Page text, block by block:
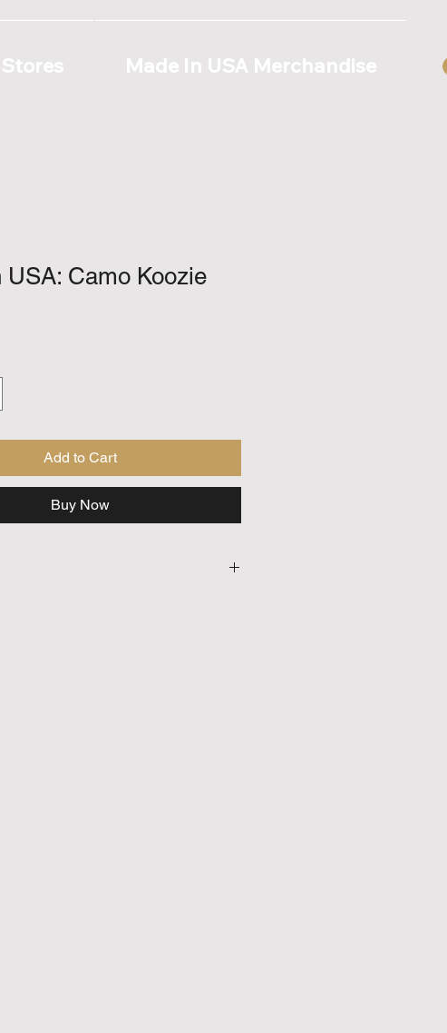
Made In USA Merchandise
USA: Camo Koozie
Add to Cart
Buy Now